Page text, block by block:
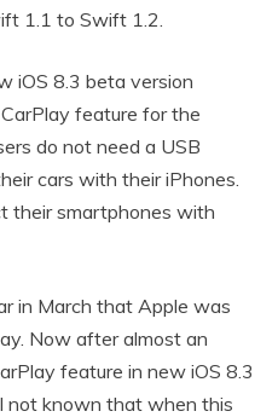
1.1 to Swift 1.2.
iOS 8.3 beta version
feature for the
do not need a USB
cars with their iPhones.
their smartphones with
in March that Apple was
Now after almost an
feature in new iOS 8.3
not known that when this